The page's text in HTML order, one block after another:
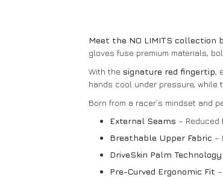
Meet the NO LIMITS collection
gloves fuse premium materials,
With the signature red fingertip,
hands cool under pressure, while
Born from a racer’s mindset and
External Seams –
Breathable Upper Fabric –
DriveSkin Palm Technology
Pre-Curved Ergonomic Fit